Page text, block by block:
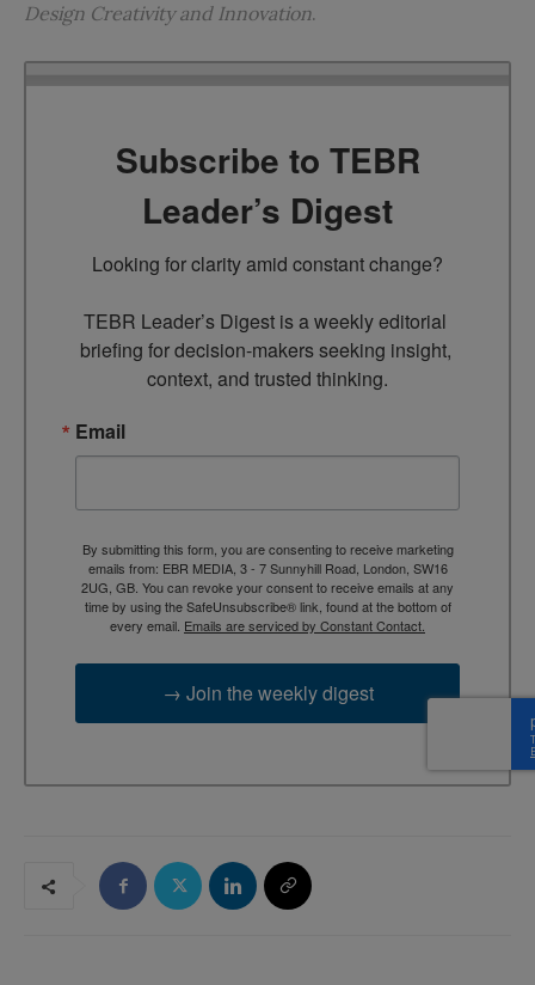
Design Creativity and Innovation.
Subscribe to TEBR
Leader’s Digest
Looking for clarity amid constant change?
TEBR Leader’s Digest is a weekly editorial
briefing for decision-makers seeking insight,
context, and trusted thinking.
Email
By submitting this form, you are consenting to receive marketing
emails from: EBR MEDIA, 3 - 7 Sunnyhill Road, London, SW16
2UG, GB. You can revoke your consent to receive emails at any
time by using the SafeUnsubscribe® link, found at the bottom of
every email. Emails are serviced by Constant Contact.
→ Join the weekly digest